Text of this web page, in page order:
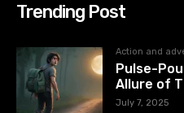
Trending Post
Action and
Pulse-
Allure of
July 7, 2025